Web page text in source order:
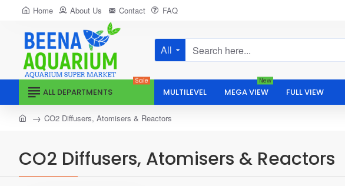
Home About Us Contact FAQ
All
Search
ALL DEPARTMENTS
Sale
MULTILEVEL MEGA VIEW
New
FULL VIEW
CO2 Diffusers, Atomisers & Reactors
homeCO2 Diffusers, Atomisers & Reactors